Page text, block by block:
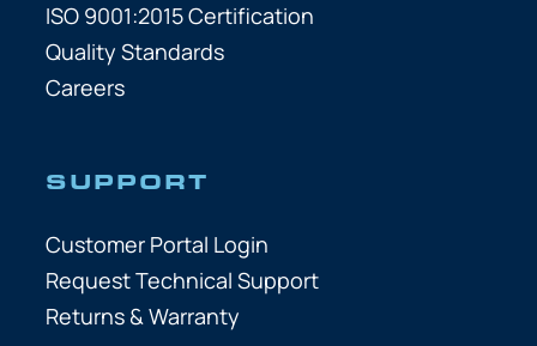
ISO 9001:2015 Certification
Quality Standards
Careers
SUPPORT
Customer Portal Login
Request Technical Support
Returns & Warranty